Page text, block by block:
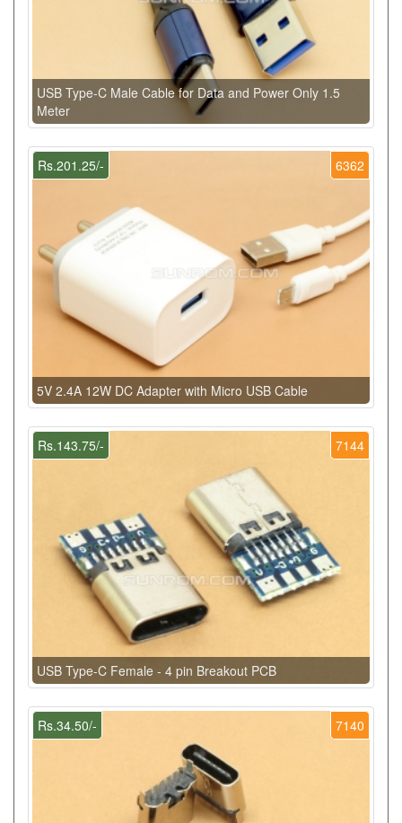
USB Type-C Male Cable for Data and Power Only 1.5
Meter
6362
Rs.201.25/-
5V 2.4A 12W DC Adapter with Micro USB Cable
7144
Rs.143.75/-
USB Type-C Female - 4 pin Breakout PCB
7140
Rs.34.50/-